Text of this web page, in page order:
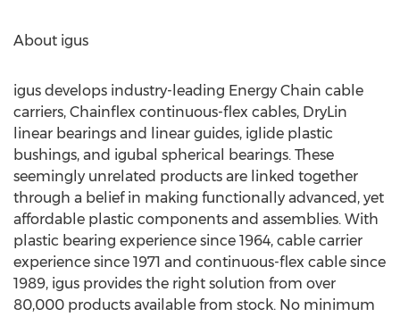
About igus
igus develops industry-leading Energy Chain cable
carriers, Chainflex continuous-flex cables, DryLin
linear bearings and linear guides, iglide plastic
bushings, and igubal spherical bearings. These
seemingly unrelated products are linked together
through a belief in making functionally advanced, yet
affordable plastic components and assemblies. With
plastic bearing experience since 1964, cable carrier
experience since 1971 and continuous-flex cable since
1989, igus provides the right solution from over
80,000 products available from stock. No minimum